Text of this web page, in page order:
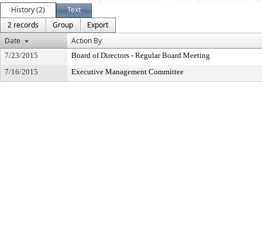
History (2)
Text
2 records
Group
Export
Date
Action By
7/23/2015
Board of Directors - Regular Board Meeting
7/16/2015
Executive Management Committee